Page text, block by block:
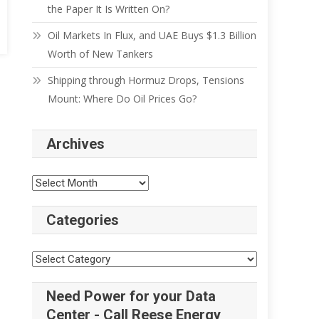
the Paper It Is Written On?
Oil Markets In Flux, and UAE Buys $1.3 Billion
Worth of New Tankers
Shipping through Hormuz Drops, Tensions
Mount: Where Do Oil Prices Go?
Archives
Categories
Need Power for your Data
Center - Call Reese Energy